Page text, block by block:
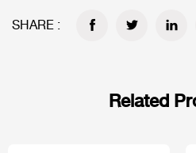
SHARE :
Related